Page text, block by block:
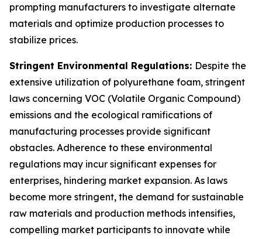
prompting manufacturers to investigate alternate
materials and optimize production processes to
stabilize prices.
Stringent Environmental Regulations: Despite the
extensive utilization of polyurethane foam, stringent
laws concerning VOC (Volatile Organic Compound)
emissions and the ecological ramifications of
manufacturing processes provide significant
obstacles. Adherence to these environmental
regulations may incur significant expenses for
enterprises, hindering market expansion. As laws
become more stringent, the demand for sustainable
raw materials and production methods intensifies,
compelling market participants to innovate while